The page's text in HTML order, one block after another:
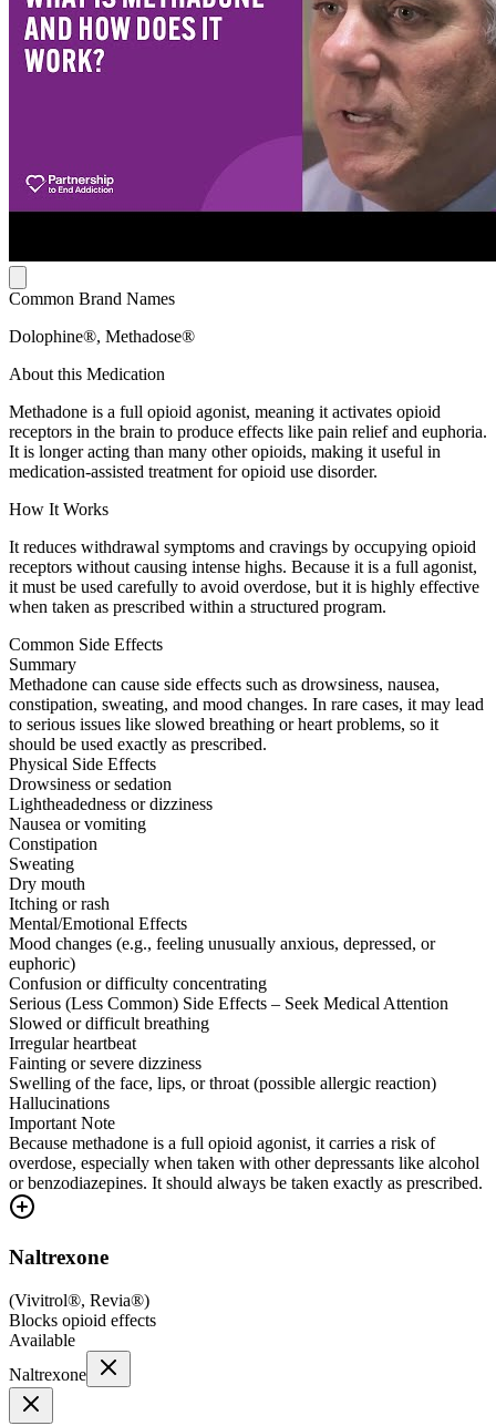
Common Brand Names
Dolophine®, Methadose®
About this Medication
Methadone is a full opioid agonist, meaning it activates opioid
receptors in the brain to produce effects like pain relief and euphoria.
It is longer acting than many other opioids, making it useful in
medication-assisted treatment for opioid use disorder.
How It Works
It reduces withdrawal symptoms and cravings by occupying opioid
receptors without causing intense highs. Because it is a full agonist,
it must be used carefully to avoid overdose, but it is highly effective
when taken as prescribed within a structured program.
Common Side Effects
Summary
Methadone can cause side effects such as drowsiness, nausea,
constipation, sweating, and mood changes. In rare cases, it may lead
to serious issues like slowed breathing or heart problems, so it
should be used exactly as prescribed.
Physical Side Effects
Drowsiness or sedation
Lightheadedness or dizziness
Nausea or vomiting
Constipation
Sweating
Dry mouth
Itching or rash
Mental/Emotional Effects
Mood changes (e.g., feeling unusually anxious, depressed, or
euphoric)
Confusion or difficulty concentrating
Serious (Less Common) Side Effects – Seek Medical Attention
Slowed or difficult breathing
Irregular heartbeat
Fainting or severe dizziness
Swelling of the face, lips, or throat (possible allergic reaction)
Hallucinations
Important Note
Because methadone is a full opioid agonist, it carries a risk of
overdose, especially when taken with other depressants like alcohol
or benzodiazepines. It should always be taken exactly as prescribed.
Naltrexone
(Vivitrol®, Revia®)
Blocks opioid effects
Available
Naltrexone